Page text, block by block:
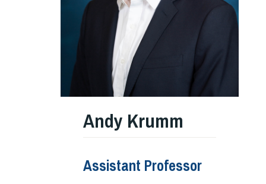
Andy Krumm
Assistant Professor